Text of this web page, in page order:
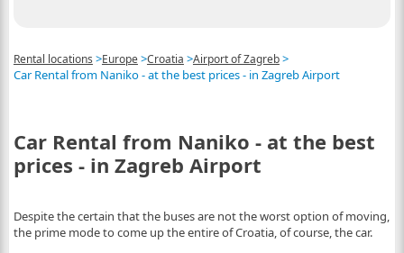
Rental locations >Europe>Croatia >Airport of Zagreb>
Car Rental from Naniko - at the best prices - in Zagreb Airport
Car Rental from Naniko - at the best
prices - in Zagreb Airport
Despite the certain that the buses are not the worst option of moving,
the prime mode to come up the entire of Croatia, of course, the car.